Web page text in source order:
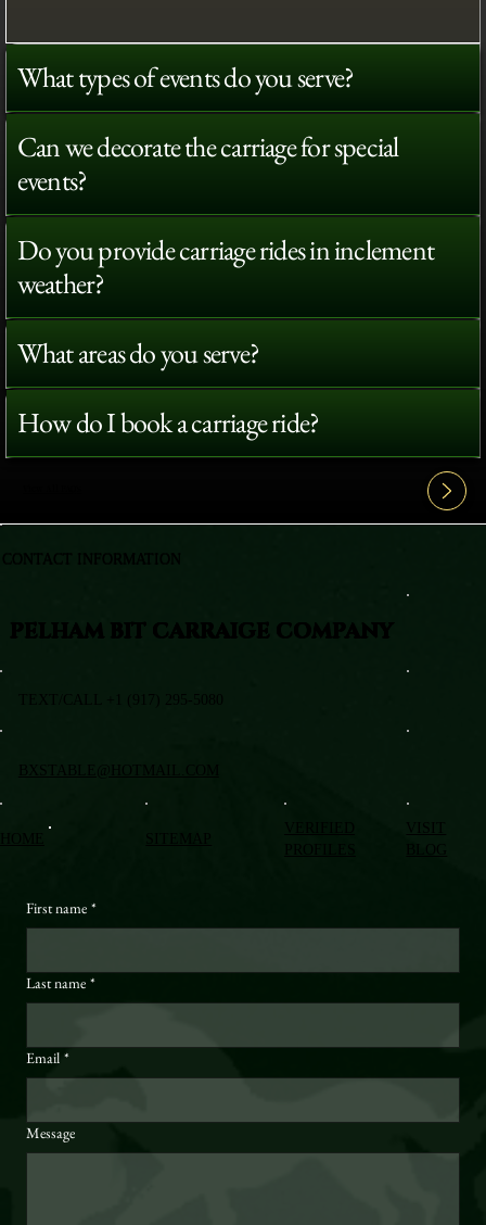
What types of events do you serve?
Can we decorate the carriage for special
events?
Do you provide carriage rides in inclement
weather?
What areas do you serve?
How do I book a carriage ride?
VISIT
BLOG
First name *
Last name *
Email *
Message
PELHAM BIT CARRAIGE COMPANY
TEXT/CALL +1 (917) 295-5080
BXSTABLE@HOTMAIL.COM
CONTACT INFORMATION